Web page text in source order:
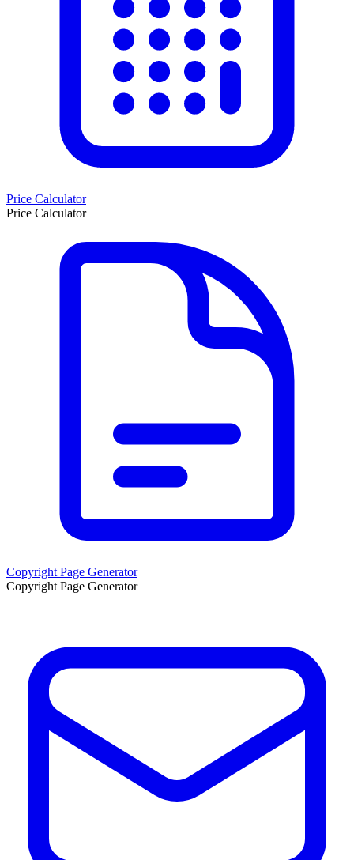
Price Calculator
Price Calculator
Copyright Page Generator
Copyright Page Generator